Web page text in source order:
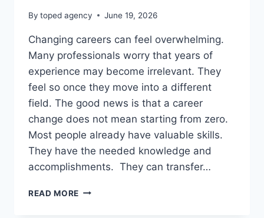
By toped agency June 19, 2026
Changing careers can feel overwhelming.
Many professionals worry that years of
experience may become irrelevant. They
feel so once they move into a different
field. The good news is that a career
change does not mean starting from zero.
Most people already have valuable skills.
They have the needed knowledge and
accomplishments. They can transfer…
READ MORE HOW